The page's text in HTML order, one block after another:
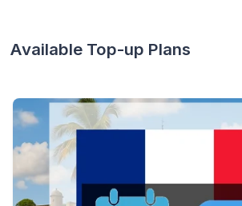
Available Top-up Plans